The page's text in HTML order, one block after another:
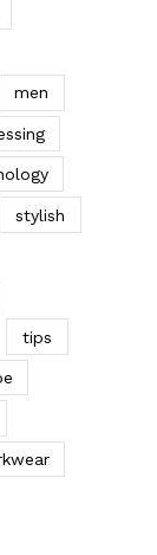
men
stylish
tips